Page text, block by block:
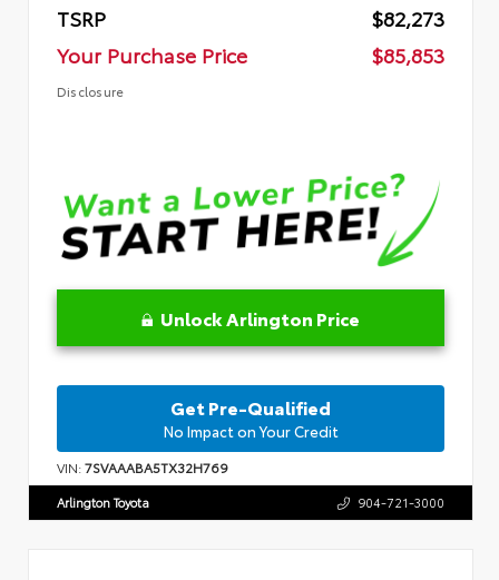
TSRP
$82,273
Your Purchase Price
$85,853
Disclosure
Unlock Arlington Price
Get Pre-Qualified
No Impact on Your Credit
VIN:7SVAAABA5TX32H769
Arlington Toyota 904-721-3000